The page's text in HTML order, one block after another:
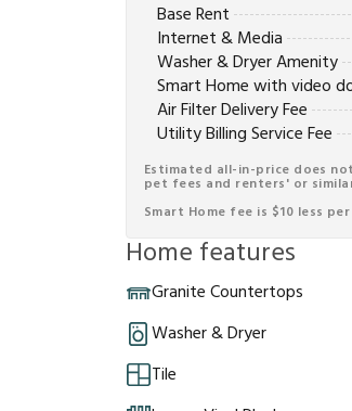
Base Rent
Internet & Media
Washer & Dryer Amenity
Smart Home with video
Air Filter Delivery Fee
Utility Billing Service Fee
Estimated all-in-price does
pet fees and renters' or
Smart Home fee is $10 less
Home features
Granite Countertops
Washer & Dryer
Tile